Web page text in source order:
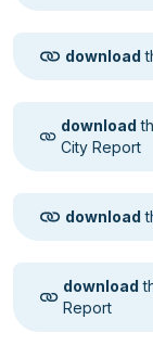
download
download
City Report
download
download
Report